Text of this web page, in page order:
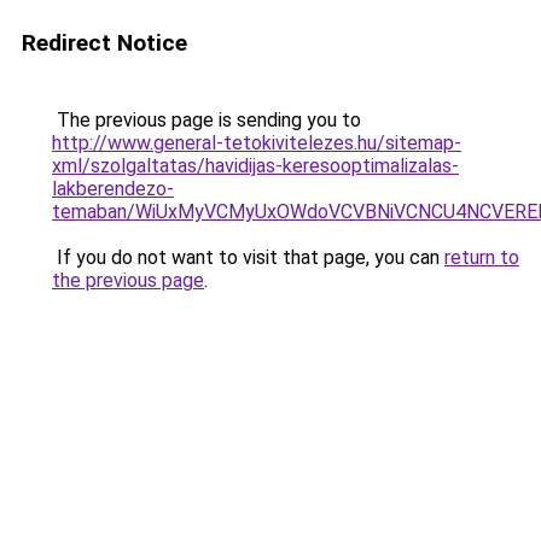
Redirect Notice
The previous page is sending you to
http://www.general-tetokivitelezes.hu/sitemap-
xml/szolgaltatas/havidijas-keresooptimalizalas-
lakberendezo-
temaban/
If you do not want to visit that page, you can return to
the previous page.